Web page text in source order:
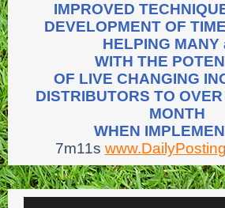
IMPROVED
DEVELOPMENT OF
HELPING MANY
WITH THE
OF LIVE CHANGING
DISTRIBUTORS TO
MONTH
WHEN
7m11s